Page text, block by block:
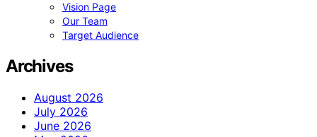
Vision Page
Our Team
Target Audience
Archives
August 2026
July 2026
June 2026